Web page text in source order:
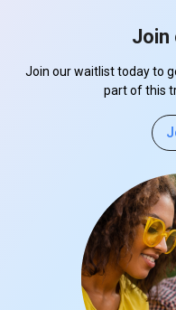
Join
Join our waitlist today to
part of this